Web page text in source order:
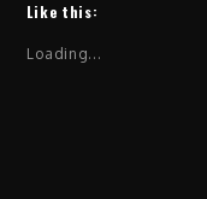
Like this:
Loading...